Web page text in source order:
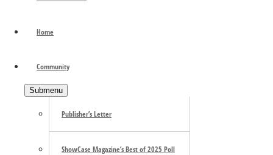
Home
Community
Submenu
Publisher’s Letter
ShowCase Magazine’s Best of 2025 Poll
Olympia Farmers Market Holiday season
Olympia Arts + Heritage Alliance Exhibition: Light in the